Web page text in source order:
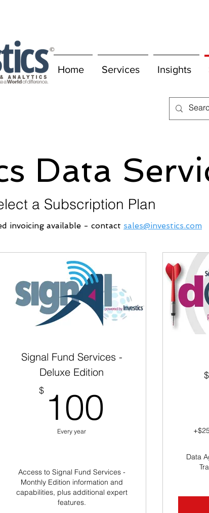
Home Services Insights
Data
a Subscription Plan
Signal Fund Services -
Deluxe Edition
$ 100
Every year
Access to Signal Fund Services -
Monthly Edition information and
capabilities, plus additional expert
features.
$
Data
invoicing available - contact sales@investics.com